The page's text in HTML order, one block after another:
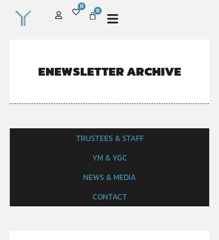
0
0
ENEWSLETTER ARCHIVE
TRUSTEES & STAFF
YM & YGC
NEWS & MEDIA
CONTACT